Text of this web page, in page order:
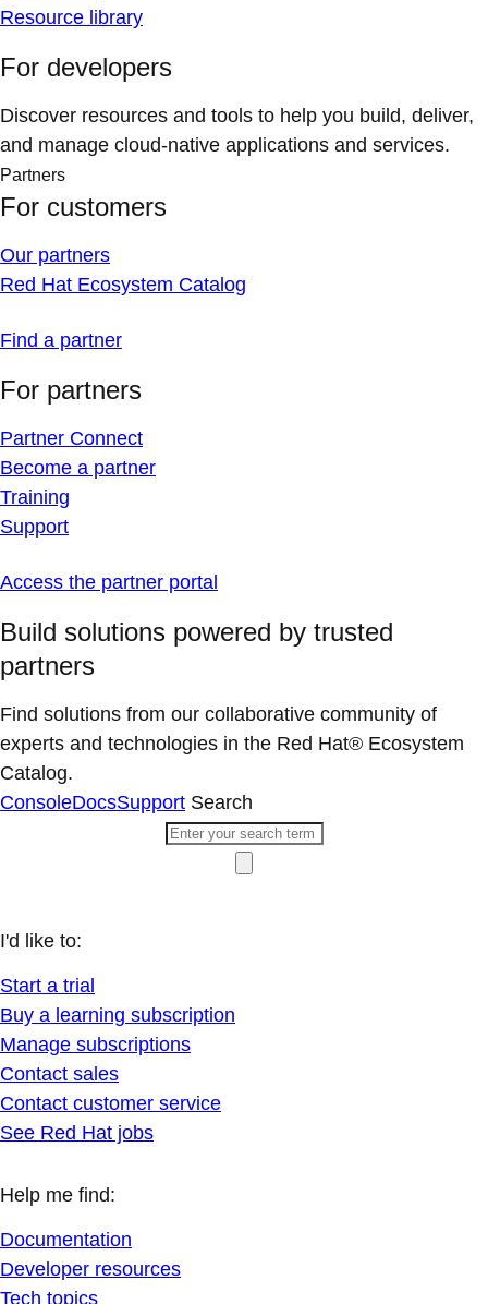
Resource library
For developers
Discover resources and tools to help you build, deliver,
and manage cloud-native applications and services.
Partners
For customers
Our partners
Red Hat Ecosystem Catalog
Find a partner
For partners
Partner Connect
Become a partner
Training
Support
Access the partner portal
Build solutions powered by trusted
partners
Find solutions from our collaborative community of
experts and technologies in the Red Hat® Ecosystem
Catalog.
ConsoleDocsSupport Search
I'd like to:
Start a trial
Buy a learning subscription
Manage subscriptions
Contact sales
Contact customer service
See Red Hat jobs
Help me find:
Documentation
Developer resources
Tech topics